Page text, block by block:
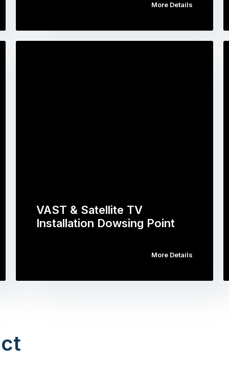
More Details
VAST & Satellite TV
Installation Dowsing Point
More Details